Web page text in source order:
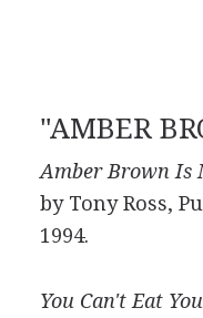
"AMBER
Amber Brown Is
by Tony Ross,
1994.
You Can't Eat